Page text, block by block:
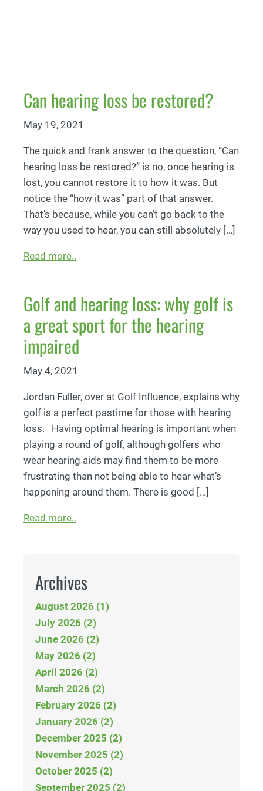
Can hearing loss be restored?
May 19, 2021
The quick and frank answer to the question, “Can
hearing loss be restored?” is no, once hearing is
lost, you cannot restore it to how it was. But
notice the “how it was” part of that answer.
That’s because, while you can’t go back to the
way you used to hear, you can still absolutely […]
Read more..
Golf and hearing loss: why golf is
a great sport for the hearing
impaired
May 4, 2021
Jordan Fuller, over at Golf Influence, explains why
golf is a perfect pastime for those with hearing
loss. Having optimal hearing is important when
playing a round of golf, although golfers who
wear hearing aids may find them to be more
frustrating than not being able to hear what’s
happening around them. There is good […]
Read more..
Archives
August 2026 (1)
July 2026 (2)
June 2026 (2)
May 2026 (2)
April 2026 (2)
March 2026 (2)
February 2026 (2)
January 2026 (2)
December 2025 (2)
November 2025 (2)
October 2025 (2)
September 2025 (2)